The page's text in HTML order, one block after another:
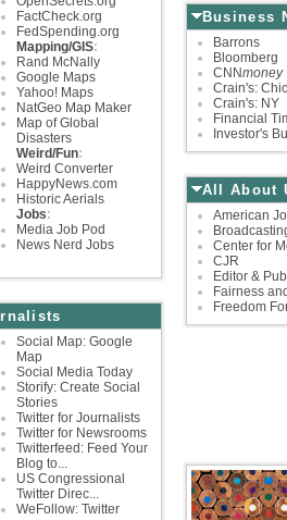
FactCheck.org
FedSpending.org
Mapping/GIS:
Rand McNally
Google Maps
Yahoo! Maps
NatGeo Map Maker
Map of Global
Disasters
Weird/Fun:
Weird Converter
HappyNews.com
Historic Aerials
Jobs:
Media Job Pod
News Nerd Jobs
Social Map: Google
Map
Social Media Today
Storify: Create Social
Stories
Twitter for Journalists
Twitter for Newsrooms
Twitterfeed: Feed Your
Blog to...
US Congressional
Twitter Direc...
WeFollow: Twitter
Business
Barrons
Bloomberg
CNNmoney
Crain's:
Crain's: NY
Financial
Investor's
All About
American
Center for
CJR
Editor &
Fairness
Freedom